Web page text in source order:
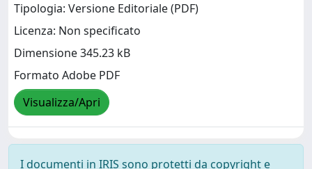
Tipologia: Versione Editoriale (PDF)
Licenza: Non specificato
Dimensione 345.23 kB
Formato Adobe PDF
Visualizza/Apri
I documenti in IRIS sono protetti da copyright e